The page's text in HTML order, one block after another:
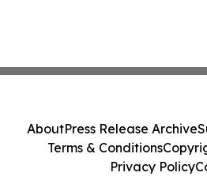
AboutPress Release Archive
Terms & Conditions
Privacy Policy